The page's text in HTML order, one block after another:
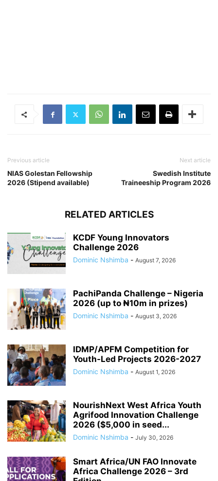
Previous article
NIAS Golestan Fellowship
2026 (Stipend available)
Next article
Swedish Institute
Traineeship Program 2026
RELATED ARTICLES
KCDF Young Innovators
Challenge 2026
Dominic Nshimba - August 7, 2026
PachiPanda Challenge – Nigeria
2026 (up to ₦10m in prizes)
Dominic Nshimba - August 3, 2026
IDMP/APFM Competition for
Youth-Led Projects 2026-2027
Dominic Nshimba - August 1, 2026
NourishNext West Africa Youth
Agrifood Innovation Challenge
2026 ($5,000 in seed...
Dominic Nshimba - July 30, 2026
Smart Africa/UN FAO Innovate
Africa Challenge 2026 – 3rd